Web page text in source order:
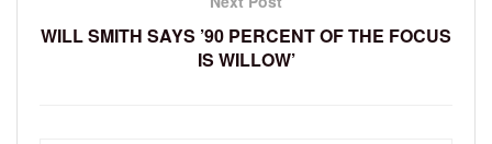
WILL SMITH SAYS ’90 PERCENT OF THE FOCUS
IS WILLOW’